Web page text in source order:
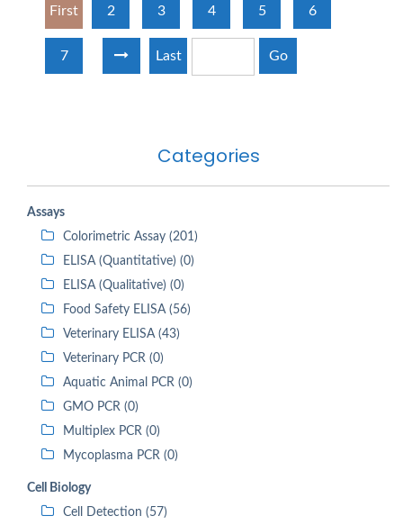
Categories
Assays
Colorimetric Assay (201)
ELISA (Quantitative) (0)
ELISA (Qualitative) (0)
Food Safety ELISA (56)
Veterinary ELISA (43)
Veterinary PCR (0)
Aquatic Animal PCR (0)
GMO PCR (0)
Multiplex PCR (0)
Mycoplasma PCR (0)
Cell Biology
Cell Detection (57)
First 2 3 4 5 6
7 Last Go